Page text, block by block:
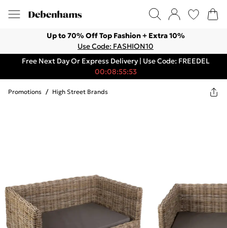
Up to 70% Off Top Fashion + Extra 10%
Use Code: FASHION10
Free Next Day Or Express Delivery | Use Code: FREEDEL
00:08:55:53
Promotions / High Street Brands